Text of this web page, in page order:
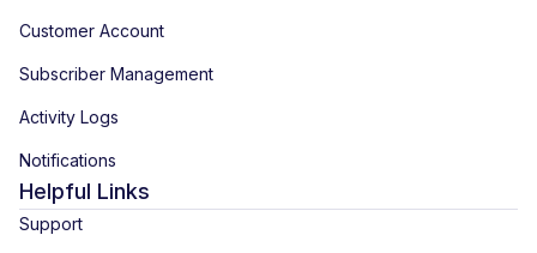
Customer Account
Subscriber Management
Activity Logs
Notifications
Helpful Links
Support